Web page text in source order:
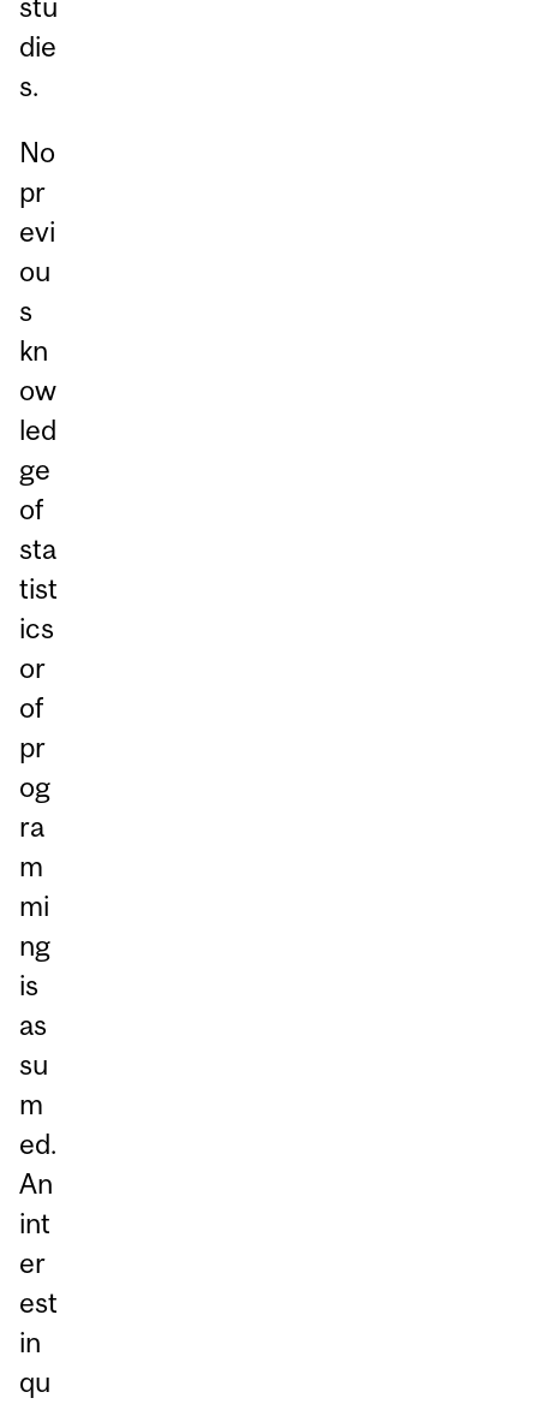
die
s.
No
pr
evi
ou
s
kn
ow
led
ge
of
sta
tist
ics
or
of
pr
og
ra
m
mi
ng
is
as
su
m
ed.
An
int
er
est
in
qu